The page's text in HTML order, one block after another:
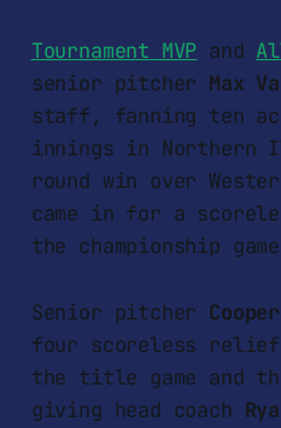
Tournament MVP and
senior pitcher Max
staff, fanning ten
innings in
round win over
came in for a
the championship game
Senior pitcher
four scoreless
the title game and
giving head coach